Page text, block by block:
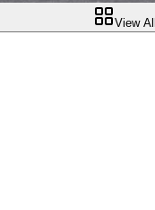
View All